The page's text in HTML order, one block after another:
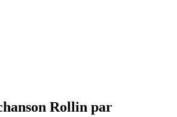
Rollin par